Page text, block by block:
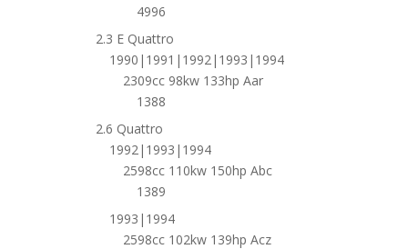
4996
2.3 E Quattro
1990|1991|1992|1993|1994
2309cc 98kw 133hp Aar
1388
2.6 Quattro
1992|1993|1994
2598cc 110kw 150hp Abc
1389
1993|1994
2598cc 102kw 139hp Acz